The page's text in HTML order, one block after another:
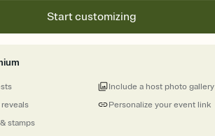
Start customizing
stamps
Personalize your event link
Include a host photo gallery